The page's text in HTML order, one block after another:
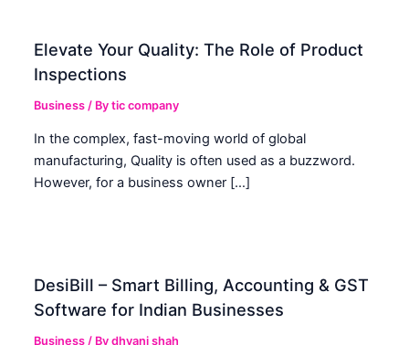
Elevate Your Quality: The Role of Product
Inspections
Business / Bytic company
In the complex, fast-moving world of global
manufacturing, Quality is often used as a buzzword.
However, for a business owner […]
DesiBill – Smart Billing, Accounting & GST
Software for Indian Businesses
Business / Bydhvani shah